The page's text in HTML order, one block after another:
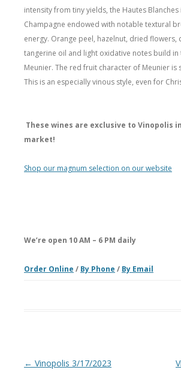
intensity from tiny yields, the Hautes Blanches
Champagne endowed with notable textural
energy. Orange peel, hazelnut, dried flowers,
tangerine oil and light oxidative notes build
Meunier. The red fruit character of Meunier is
This is an especially vinous style, even for
These wines are exclusive to Vinopolis
market!
Shop our magnum selection on our website
We’re open 10 AM – 6 PM daily
Order Online / By Phone / By Email
Post navigation
← Vinopolis 3/17/2023